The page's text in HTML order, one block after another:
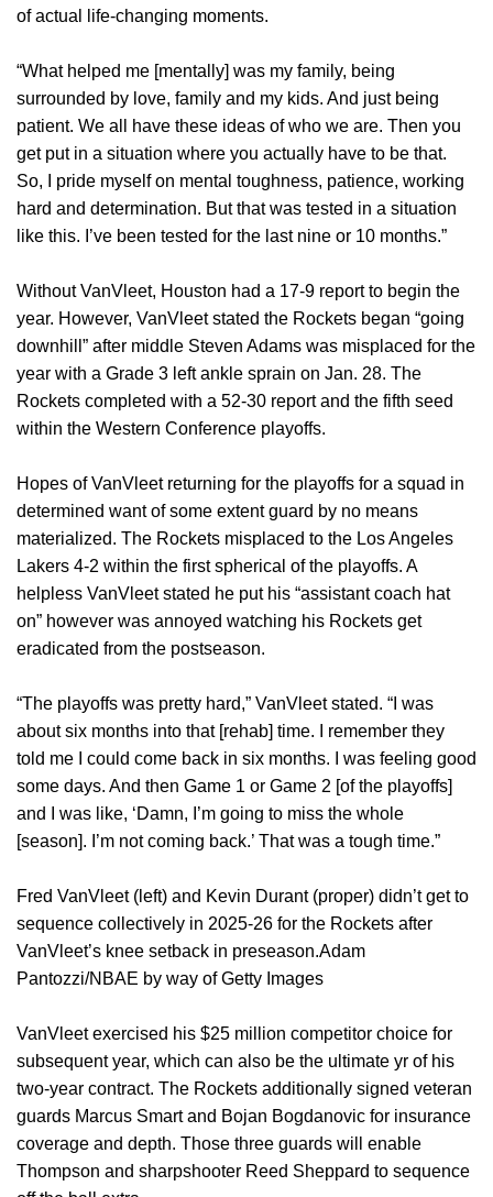
of actual life-changing moments.
“What helped me [mentally] was my family, being
surrounded by love, family and my kids. And just being
patient. We all have these ideas of who we are. Then you
get put in a situation where you actually have to be that.
So, I pride myself on mental toughness, patience, working
hard and determination. But that was tested in a situation
like this. I’ve been tested for the last nine or 10 months.”
Without VanVleet, Houston had a 17-9 report to begin the
year. However, VanVleet stated the Rockets began “going
downhill” after middle Steven Adams was misplaced for the
year with a Grade 3 left ankle sprain on Jan. 28. The
Rockets completed with a 52-30 report and the fifth seed
within the Western Conference playoffs.
Hopes of VanVleet returning for the playoffs for a squad in
determined want of some extent guard by no means
materialized. The Rockets misplaced to the Los Angeles
Lakers 4-2 within the first spherical of the playoffs. A
helpless VanVleet stated he put his “assistant coach hat
on” however was annoyed watching his Rockets get
eradicated from the postseason.
“The playoffs was pretty hard,” VanVleet stated. “I was
about six months into that [rehab] time. I remember they
told me I could come back in six months. I was feeling good
some days. And then Game 1 or Game 2 [of the playoffs]
and I was like, ‘Damn, I’m going to miss the whole
[season]. I’m not coming back.’ That was a tough time.”
Fred VanVleet (left) and Kevin Durant (proper) didn’t get to
sequence collectively in 2025-26 for the Rockets after
VanVleet’s knee setback in preseason.Adam
Pantozzi/NBAE by way of Getty Images
VanVleet exercised his $25 million competitor choice for
subsequent year, which can also be the ultimate yr of his
two-year contract. The Rockets additionally signed veteran
guards Marcus Smart and Bojan Bogdanovic for insurance
coverage and depth. Those three guards will enable
Thompson and sharpshooter Reed Sheppard to sequence